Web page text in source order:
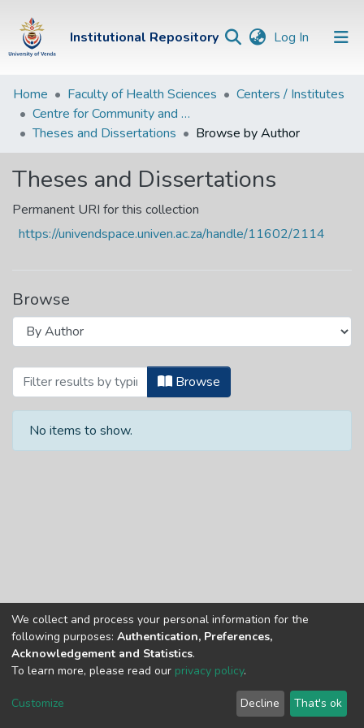
Institutional Repository Log In (current)
Institutional
Repository
Communities &
Collections
Browse Univen
Home Faculty of Health Sciences
Centers / Institutes
Centre for Community and Rural Health
Theses and Dissertations
Browse by Author
Theses and Dissertations
Permanent URI for this collection
https://univendspace.univen.ac.za/handle/11602/2114
Browse
Browsing Theses and Dissertations by
Browse
No items to show.
Copyright © Univen 2024. All Rights Reserved
Resources on this site are free to download and reuse
according to associated licensing provision. Please read the
terms and conditions of usage of each resource.
Cookie
End User
Agreement
Send
Feedback
We collect and process your personal information for the
following purposes: Authentication, Preferences,
Acknowledgement and Statistics.
To learn more, please read our privacy policy.
Customize Decline That's ok